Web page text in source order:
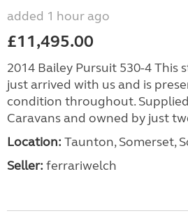
added 1 hour ago
£11,495.00
2014 Bailey Pursuit 530-4 This
just arrived with us and is
condition throughout.
Caravans and owned by just
Location: Taunton, Somerset,
Seller: ferrariwelch